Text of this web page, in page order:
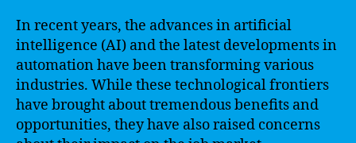
In recent years, the advances in artificial
intelligence (AI) and the latest developments in
automation have been transforming various
industries. While these technological frontiers
have brought about tremendous benefits and
opportunities, they have also raised concerns